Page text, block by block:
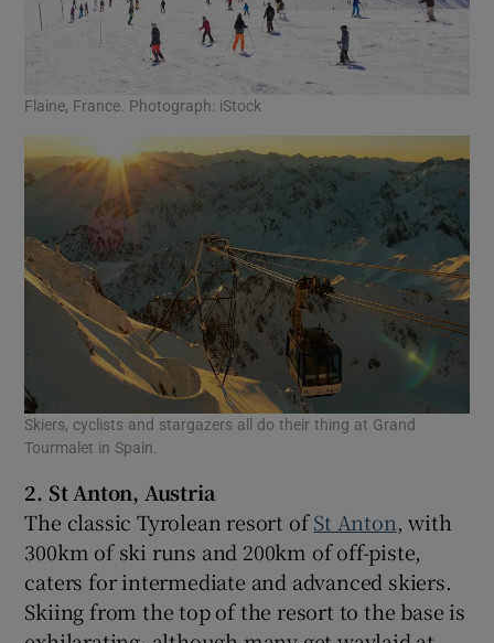
Flaine, France. Photograph: iStock
Skiers, cyclists and stargazers all do their thing at Grand
Tourmalet in Spain.
2. St Anton, Austria
The classic Tyrolean resort ofSt Anton, with
300km of ski runs and 200km of off-piste,
caters for intermediate and advanced skiers.
Skiing from the top of the resort to the base is